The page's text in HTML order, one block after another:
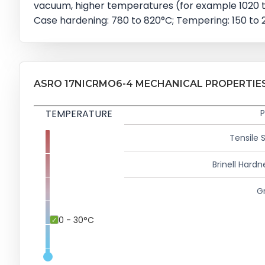
vacuum, higher temperatures (for example 1020
Case hardening: 780 to 820°C; Tempering: 150 to
ASRO 17NICRMO6-4 MECHANICAL
TEMPERATURE
0 - 30°C
Tensile
Brinell